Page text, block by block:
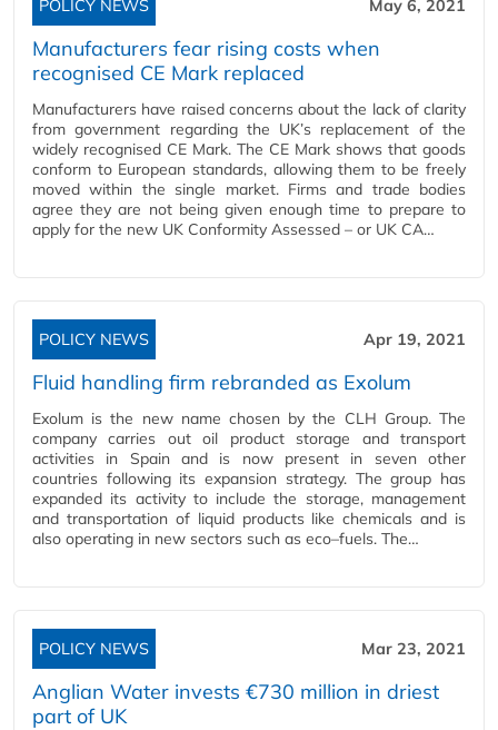
POLICY NEWS May 6, 2021
Manufacturers fear rising costs when
recognised CE Mark replaced
Manufacturers have raised concerns about the lack of clarity
from government regarding the UK’s replacement of the
widely recognised CE Mark. The CE Mark shows that goods
conform to European standards, allowing them to be freely
moved within the single market. Firms and trade bodies
agree they are not being given enough time to prepare to
apply for the new UK Conformity Assessed – or UK CA…
POLICY NEWS Apr 19, 2021
Fluid handling firm rebranded as Exolum
Exolum is the new name chosen by the CLH Group. The
company carries out oil product storage and transport
activities in Spain and is now present in seven other
countries following its expansion strategy. The group has
expanded its activity to include the storage, management
and transportation of liquid products like chemicals and is
also operating in new sectors such as eco–fuels. The…
POLICY NEWS Mar 23, 2021
Anglian Water invests €730 million in driest
part of UK